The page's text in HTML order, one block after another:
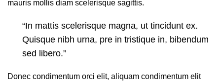
mauris mollis diam scelerisque sagittis.
“In mattis scelerisque magna, ut tincidunt ex.
Quisque nibh urna, pre in tristique in, bibendum
sed libero.”
Donec condimentum orci elit, aliquam condimentum elit